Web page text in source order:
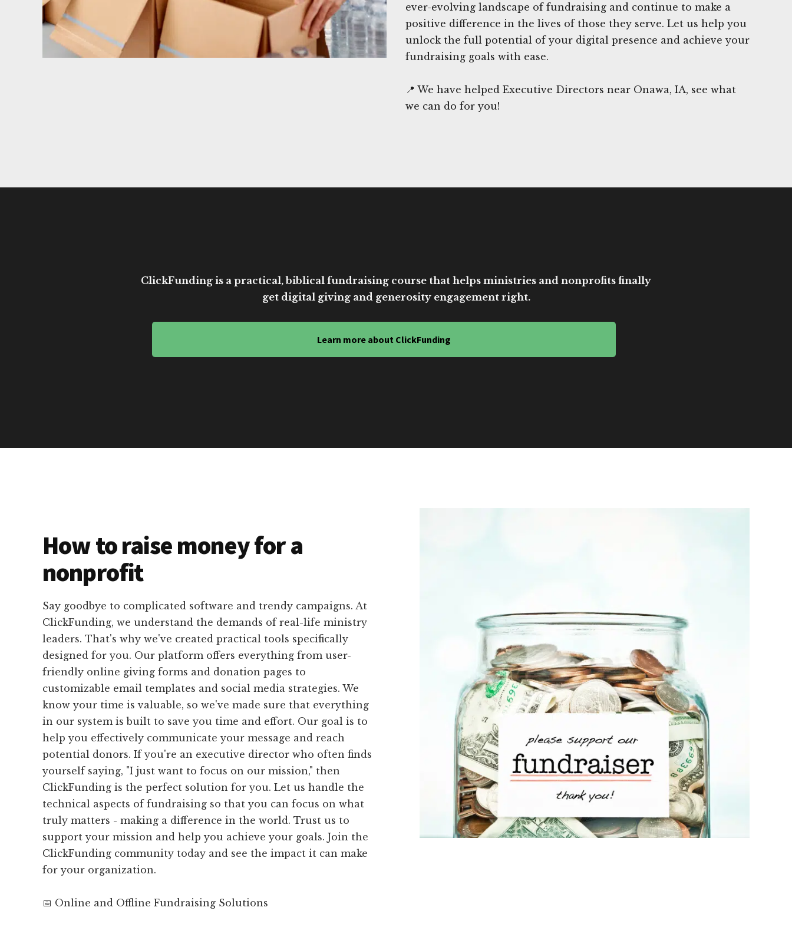
ever-evolving landscape of fundraising and continue to make a
positive difference in the lives of those they serve. Let us help you
unlock the full potential of your digital presence and achieve your
fundraising goals with ease.
📍 We have helped Executive Directors near Onawa, IA, see what
we can do for you!
ClickFunding is a practical, biblical fundraising course that helps ministries and nonprofits finally
get digital giving and generosity engagement right.
Learn more about ClickFunding
How to raise money for a
nonprofit
Say goodbye to complicated software and trendy campaigns. At
ClickFunding, we understand the demands of real-life ministry
leaders. That's why we've created practical tools specifically
designed for you. Our platform offers everything from user-
friendly online giving forms and donation pages to
customizable email templates and social media strategies. We
know your time is valuable, so we've made sure that everything
in our system is built to save you time and effort. Our goal is to
help you effectively communicate your message and reach
potential donors. If you're an executive director who often finds
yourself saying, "I just want to focus on our mission," then
ClickFunding is the perfect solution for you. Let us handle the
technical aspects of fundraising so that you can focus on what
truly matters - making a difference in the world. Trust us to
support your mission and help you achieve your goals. Join the
ClickFunding community today and see the impact it can make
for your organization.
📅 Online and Offline Fundraising Solutions